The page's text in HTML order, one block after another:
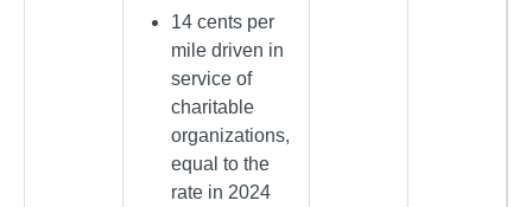
14 cents per
mile driven in
service of
charitable
organizations,
equal to the
rate in 2024